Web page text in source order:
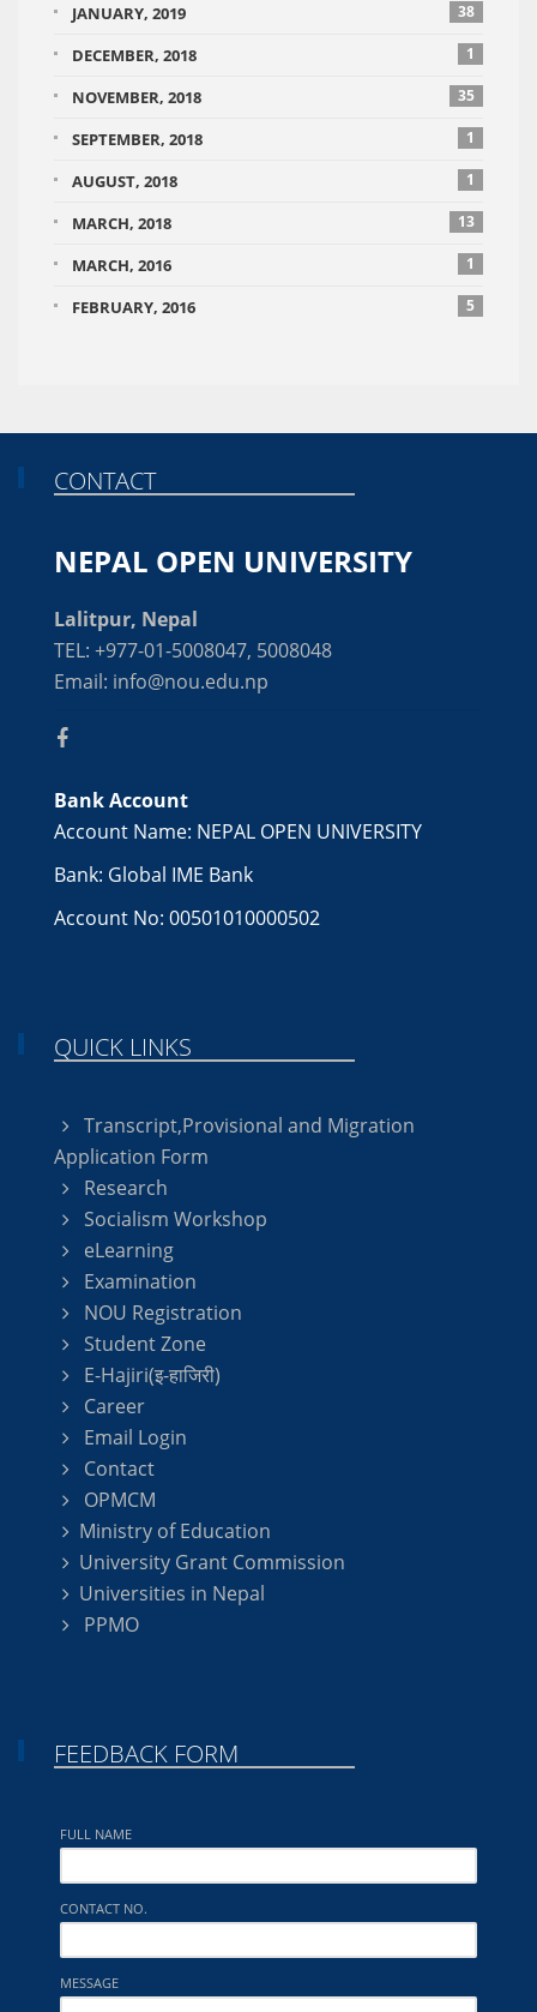
JANUARY, 2019 38
DECEMBER, 2018 1
NOVEMBER, 2018 35
SEPTEMBER, 2018 1
AUGUST, 2018 1
MARCH, 2018 13
MARCH, 2016 1
FEBRUARY, 2016 5
CONTACT
NEPAL OPEN UNIVERSITY
Lalitpur, Nepal
TEL: +977-01-5008047, 5008048
Email: info@nou.edu.np
Bank Account
Account Name: NEPAL OPEN UNIVERSITY
Bank: Global IME Bank
Account No: 00501010000502
QUICK LINKS
Transcript,Provisional and Migration
Application Form
Research
Socialism Workshop
eLearning
Examination
NOU Registration
Student Zone
E-Hajiri(इ-हाजिरी)
Career
Email Login
Contact
OPMCM
Ministry of Education
University Grant Commission
Universities in Nepal
PPMO
FEEDBACK FORM
FULL NAME
CONTACT NO.
MESSAGE